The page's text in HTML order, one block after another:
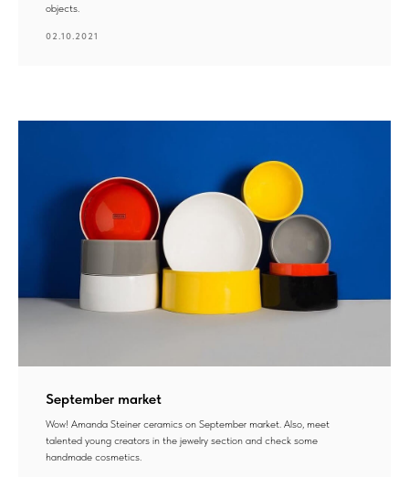
objects.
02.10.2021
September market
Wow! Amanda Steiner ceramics on September market. Also, meet
talented young creators in the jewelry section and check some
handmade cosmetics.